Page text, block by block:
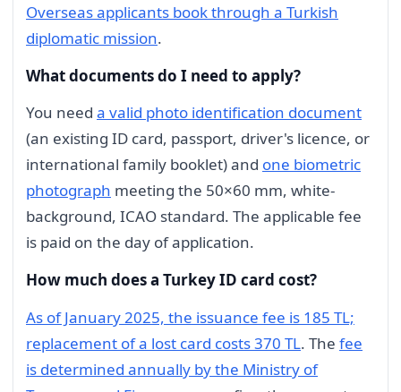
Overseas applicants book through a Turkish
diplomatic mission.
What documents do I need to apply?
You need a valid photo identification document
(an existing ID card, passport, driver's licence, or
international family booklet) and one biometric
photograph meeting the 50×60 mm, white-
background, ICAO standard. The applicable fee
is paid on the day of application.
How much does a Turkey ID card cost?
As of January 2025, the issuance fee is 185 TL;
replacement of a lost card costs 370 TL. The fee
is determined annually by the Ministry of